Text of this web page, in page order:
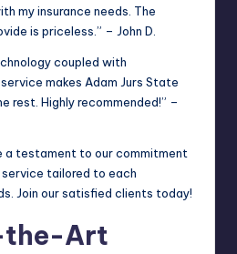
my insurance needs. The
is priceless.” – John D.
coupled with
makes Adam Jurs State
rest. Highly recommended!” –
a testament to our commitment
tailored to each
Join our satisfied clients today!
Art